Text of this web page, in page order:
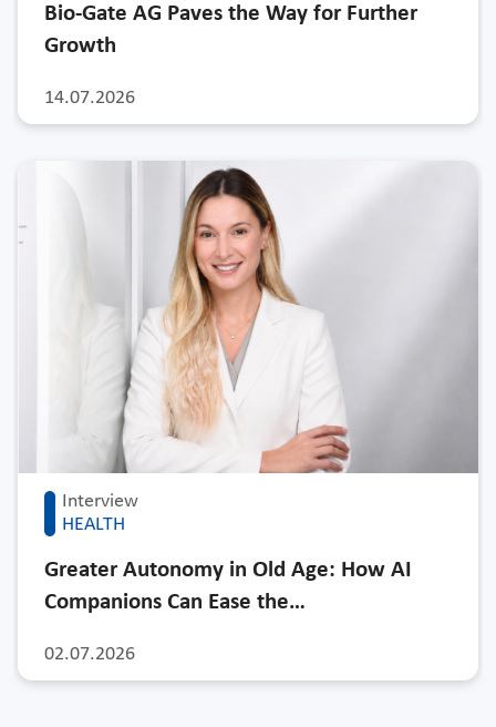
14.07.2026
Bio-Gate AG Paves the Way for Further
Growth
Interview
HEALTH
02.07.2026
Greater Autonomy in Old Age: How AI
Companions Can Ease the…